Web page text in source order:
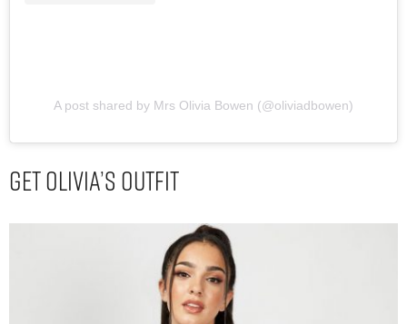
A post shared by Mrs Olivia Bowen (@oliviadbowen)
Get Olivia’s Outfit